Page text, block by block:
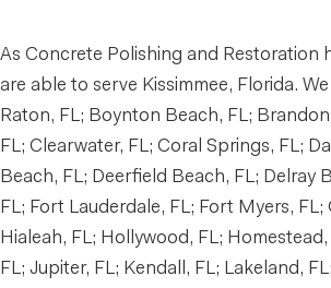
As Concrete Polishing and Restoration
are able to serve Kissimmee, Florida.
Raton, FL; Boynton Beach, FL;
FL; Clearwater, FL; Coral Springs, FL;
Beach, FL; Deerfield Beach, FL; Delray
FL; Fort Lauderdale, FL; Fort Myers, FL;
Hialeah, FL; Hollywood, FL;
FL; Jupiter, FL; Kendall, FL; Lakeland,